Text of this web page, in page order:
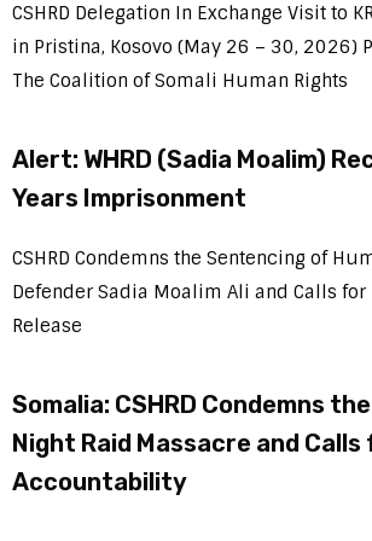
CSHRD Delegation In Exchange Visit to
in Pristina, Kosovo (May 26 – 30, 2026)
The Coalition of Somali Human Rights
Alert: WHRD (Sadia Moalim)
Years Imprisonment
CSHRD Condemns the Sentencing of
Defender Sadia Moalim Ali and Calls
Release
Somalia: CSHRD Condemns
Night Raid Massacre and Calls
Accountability